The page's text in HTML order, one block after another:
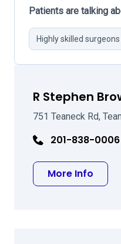
Patients are talking
Highly skilled surgeons
R Stephen
751 Teaneck Rd,
201-838-0006
More Info